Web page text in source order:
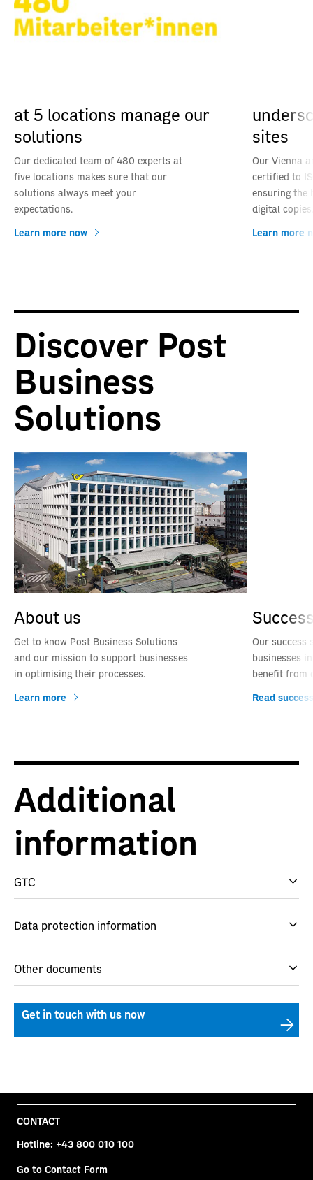
at 5 locations manage our
solutions
Our dedicated team of 480 experts at
five locations makes sure that our
solutions always meet your
expectations.
Learn more now
sites
Our Vienna
certified to
ensuring the
digital copies.
Learn more
Discover Post
Business
Solutions
About us
Get to know Post Business Solutions
and our mission to support businesses
in optimising their processes.
Learn more
Our success
businesses
benefit from
Read
Additional
information
GTC
Data protection information
Other documents
Get in touch with us now
CONTACT
Hotline: +43 800 010 100
Go to Contact Form